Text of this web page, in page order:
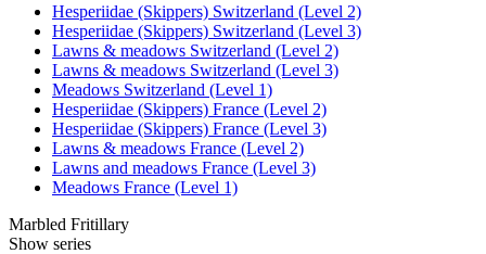
Hesperiidae (Skippers) Switzerland (Level 2)
Hesperiidae (Skippers) Switzerland (Level 3)
Lawns & meadows Switzerland (Level 2)
Lawns & meadows Switzerland (Level 3)
Meadows Switzerland (Level 1)
Hesperiidae (Skippers) France (Level 2)
Hesperiidae (Skippers) France (Level 3)
Lawns & meadows France (Level 2)
Lawns and meadows France (Level 3)
Meadows France (Level 1)
Marbled Fritillary
Show series